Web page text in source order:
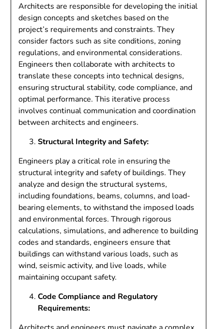
Architects are responsible for developing the initial
design concepts and sketches based on the
project’s requirements and constraints. They
consider factors such as site conditions, zoning
regulations, and environmental considerations.
Engineers then collaborate with architects to
translate these concepts into technical designs,
ensuring structural stability, code compliance, and
optimal performance. This iterative process
involves continual communication and coordination
between architects and engineers.
Structural Integrity and Safety:
Engineers play a critical role in ensuring the
structural integrity and safety of buildings. They
analyze and design the structural systems,
including foundations, beams, columns, and load-
bearing elements, to withstand the imposed loads
and environmental forces. Through rigorous
calculations, simulations, and adherence to building
codes and standards, engineers ensure that
buildings can withstand various loads, such as
wind, seismic activity, and live loads, while
maintaining occupant safety.
Code Compliance and Regulatory
Requirements: